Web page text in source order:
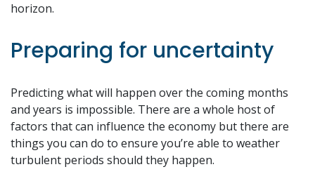
horizon.
Preparing for uncertainty
Predicting what will happen over the coming months
and years is impossible. There are a whole host of
factors that can influence the economy but there are
things you can do to ensure you’re able to weather
turbulent periods should they happen.